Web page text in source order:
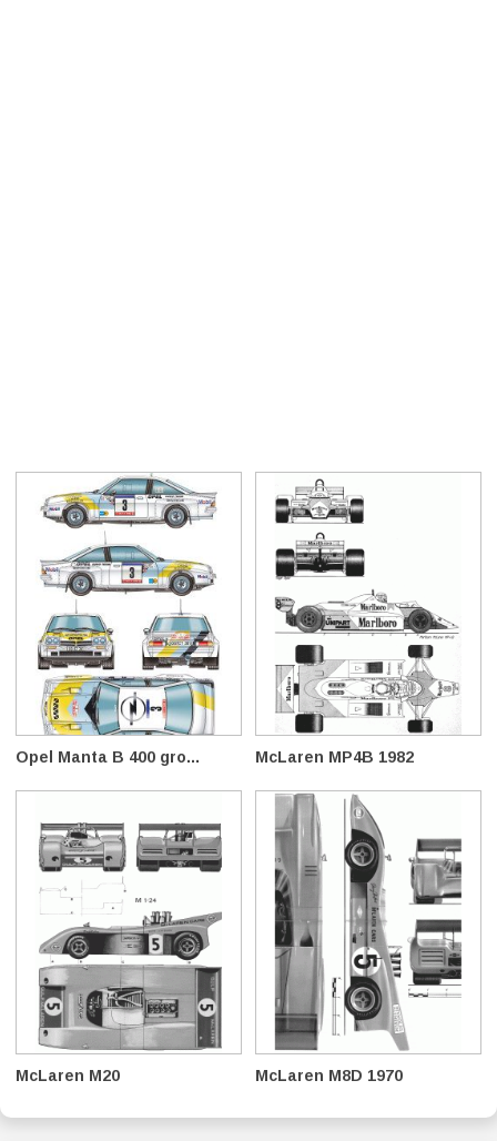
Opel Manta B 400 gro... McLaren MP4B 1982
McLaren M20 McLaren M8D 1970